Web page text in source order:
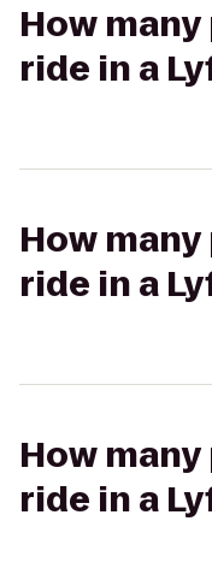
How
ride in a
How
ride in a
How
ride in a